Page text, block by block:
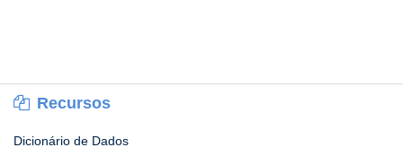
Recursos
Dicionário de Dados